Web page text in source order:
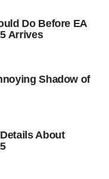
Do Before EA
Arrives
Shadow of
About